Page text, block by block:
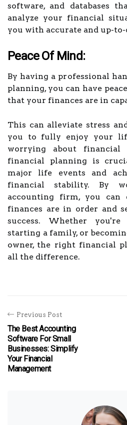
software, and databases
analyze your financial
you with accurate and up-
Peace Of Mind:
By having a professional
planning, you can have
that your finances are in
This can alleviate stress
you to fully enjoy your
worrying about financial
financial planning is
major life events and
financial stability. By
accounting firm, you can
finances are in order and
success. Whether
starting a family, or
owner, the right financial
all the difference.
Previous Post
The Best Accounting
Software For Small
Businesses: Simplify
Your Financial
Management